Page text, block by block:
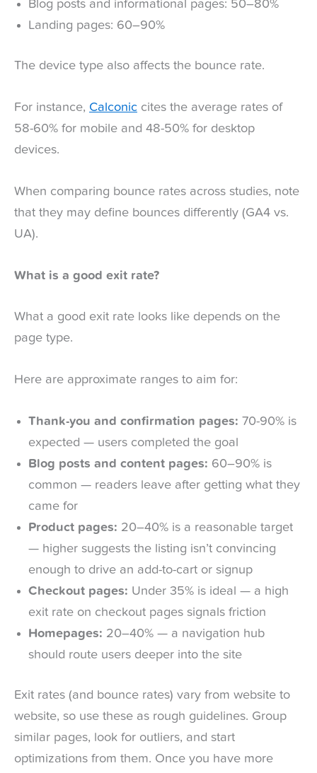
Blog posts and informational pages: 50–80%
Landing pages: 60–90%
The device type also affects the bounce rate.
For instance, Calconic cites the average rates of
58-60% for mobile and 48-50% for desktop
devices.
When comparing bounce rates across studies, note
that they may define bounces differently (GA4 vs.
UA).
What is a good exit rate?
What a good exit rate looks like depends on the
page type.
Here are approximate ranges to aim for:
Thank-you and confirmation pages: 70-90% is
expected — users completed the goal
Blog posts and content pages: 60–90% is
common — readers leave after getting what they
came for
Product pages: 20–40% is a reasonable target
— higher suggests the listing isn’t convincing
enough to drive an add-to-cart or signup
Checkout pages: Under 35% is ideal — a high
exit rate on checkout pages signals friction
Homepages: 20–40% — a navigation hub
should route users deeper into the site
Exit rates (and bounce rates) vary from website to
website, so use these as rough guidelines. Group
similar pages, look for outliers, and start
optimizations from them. Once you have more